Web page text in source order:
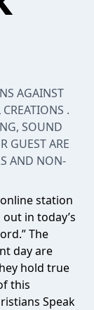
AGAINST
.
SOUND
GUEST ARE
AND NON-
station
in today’s
The
day are
hold true
this
Speak